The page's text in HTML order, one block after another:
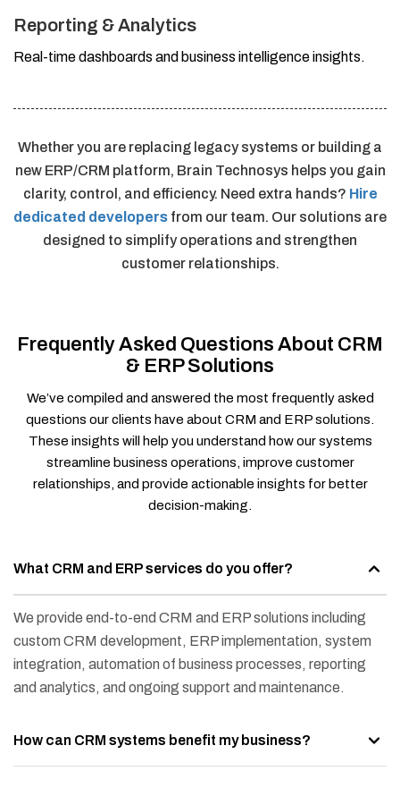
Reporting & Analytics
Real-time dashboards and business intelligence insights.
Whether you are replacing legacy systems or building a
new ERP/CRM platform, Brain Technosys helps you gain
clarity, control, and efficiency. Need extra hands? Hire
dedicated developers from our team. Our solutions are
designed to simplify operations and strengthen
customer relationships.
Frequently Asked Questions About CRM
& ERP Solutions
We’ve compiled and answered the most frequently asked
questions our clients have about CRM and ERP solutions.
These insights will help you understand how our systems
streamline business operations, improve customer
relationships, and provide actionable insights for better
decision-making.
What CRM and ERP services do you offer?
We provide end-to-end CRM and ERP solutions including
custom CRM development, ERP implementation, system
integration, automation of business processes, reporting
and analytics, and ongoing support and maintenance.
How can CRM systems benefit my business?